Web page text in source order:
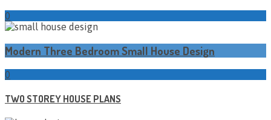
0
Modern Three Bedroom Small House Design
0
TWO STOREY HOUSE PLANS